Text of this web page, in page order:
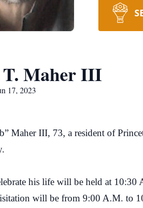
Maher III
17, 2023
Maher III, 73, a resident of
his life will be held at
will be from 9:00 A.M. to